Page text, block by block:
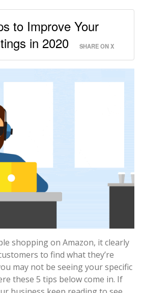
to Improve Your
in 2020
SHARE ON X
shopping on Amazon, it clearly
to find what they’re
may not be seeing your specific
these 5 tips below come in. If